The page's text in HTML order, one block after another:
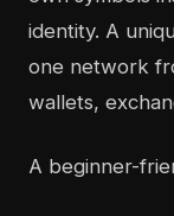
identity. A
one network
wallets,
A beginner-